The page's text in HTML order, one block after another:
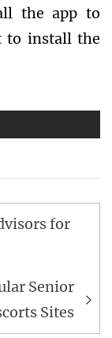
the app to
to install the
for
Senior
Sites